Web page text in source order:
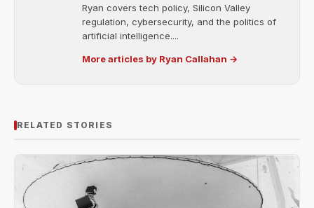
Ryan covers tech policy, Silicon Valley
regulation, cybersecurity, and the politics of
artificial intelligence....
More articles by Ryan Callahan →
RELATED STORIES